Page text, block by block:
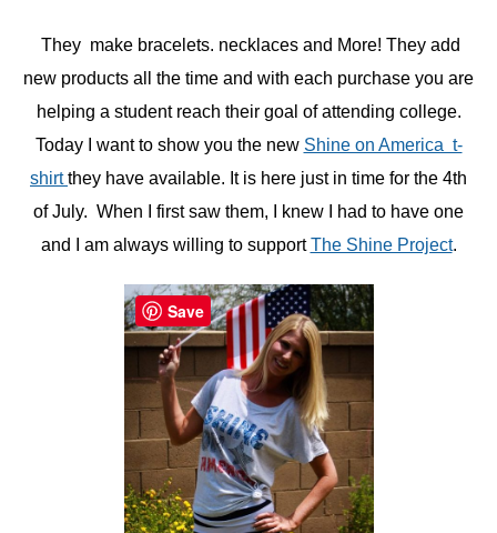
They make bracelets. necklaces and More! They add
new products all the time and with each purchase you are
helping a student reach their goal of attending college.
Today I want to show you the new Shine on America t-
shirtthey have available. It is here just in time for the 4th
of July. When I first saw them, I knew I had to have one
and I am always willing to supportThe Shine Project.
Save